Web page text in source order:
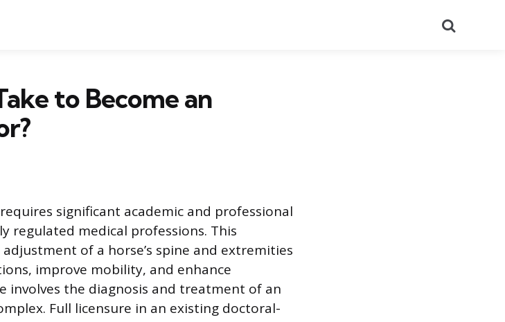
to Become an
significant academic and professional
regulated medical professions. This
of a horse’s spine and extremities
improve mobility, and enhance
involves the diagnosis and treatment of an
Full licensure in an existing doctoral-